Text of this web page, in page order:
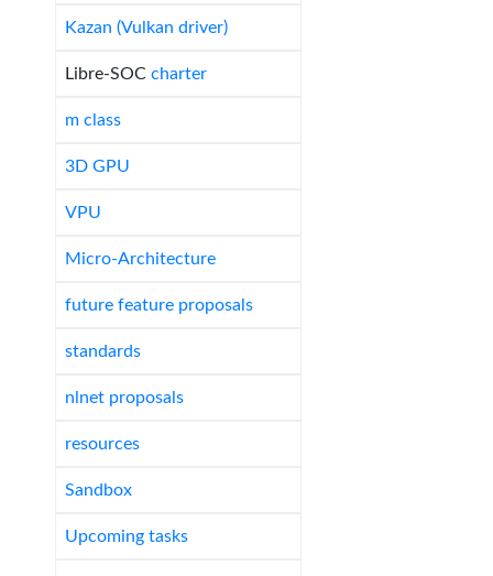
Kazan (Vulkan driver)
Libre-SOC charter
m class
3D GPU
VPU
Micro-Architecture
future feature proposals
standards
nlnet proposals
resources
Sandbox
Upcoming tasks